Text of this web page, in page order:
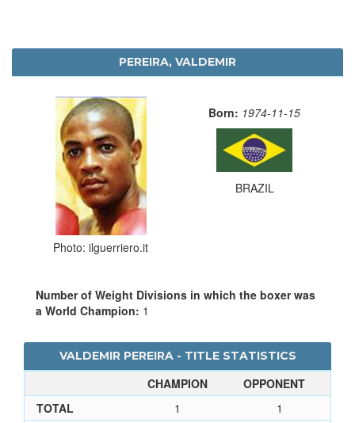
PEREIRA, VALDEMIR
Photo: ilguerriero.it
Born: 1974-11-15
BRAZIL
Number of Weight Divisions in which the boxer was
a World Champion: 1
VALDEMIR PEREIRA - TITLE STATISTICS
CHAMPION
OPPONENT
TOTAL
1
1